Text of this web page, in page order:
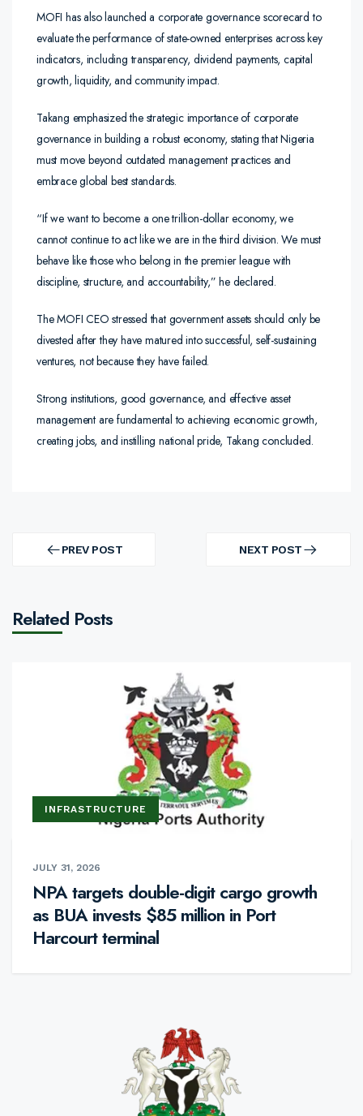
MOFI has also launched a corporate governance scorecard to
evaluate the performance of state-owned enterprises across key
indicators, including transparency, dividend payments, capital
growth, liquidity, and community impact.
Takang emphasized the strategic importance of corporate
governance in building a robust economy, stating that Nigeria
must move beyond outdated management practices and
embrace global best standards.
“If we want to become a one trillion-dollar economy, we
cannot continue to act like we are in the third division. We must
behave like those who belong in the premier league with
discipline, structure, and accountability,” he declared.
The MOFI CEO stressed that government assets should only be
divested after they have matured into successful, self-sustaining
ventures, not because they have failed.
Strong institutions, good governance, and effective asset
management are fundamental to achieving economic growth,
creating jobs, and instilling national pride, Takang concluded.
navigation PREV POST
PREV
NEXT POST
NEXT
Related Posts
INFRASTRUCTURE
JULY 31, 2026
NPA targets double-digit cargo growth
as BUA invests $85 million in Port
Harcourt terminal